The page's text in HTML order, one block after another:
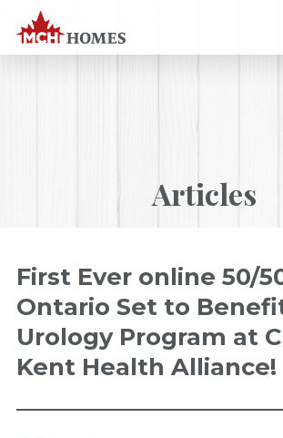
Skip to content
Articles
First Ever online 50/
Ontario Set to
Urology Program at
Kent Health Alliance!